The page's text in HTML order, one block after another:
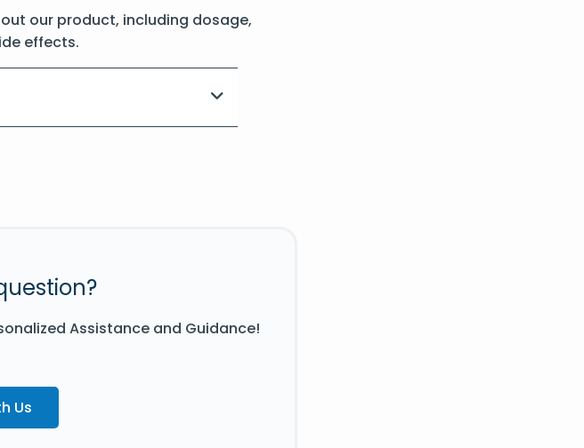
our product, including dosage,
effects.
Assistance and Guidance!
Us